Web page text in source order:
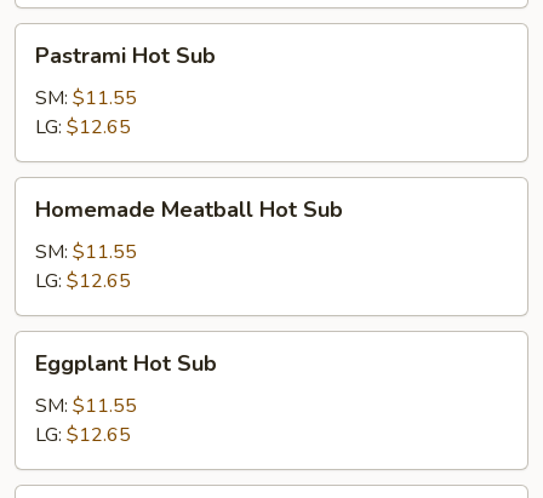
Hot
Sub
Pastrami Hot Sub
SM: $11.55
LG: $12.65
Meatball
Hot
Sub
Homemade Meatball Hot Sub
SM: $11.55
LG: $12.65
Hot
Sub
Eggplant Hot Sub
SM: $11.55
LG: $12.65